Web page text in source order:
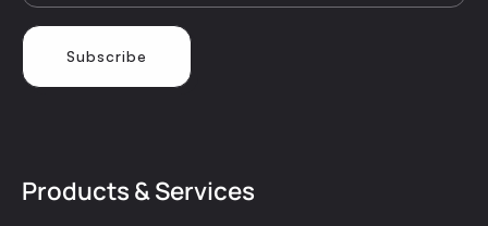
Products & Services